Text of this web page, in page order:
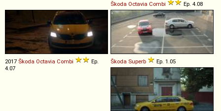
Škoda Octavia Combi Ep. 4.08
2017 Škoda Octavia Combi
Ep.
4.07
Škoda Superb Ep. 1.05